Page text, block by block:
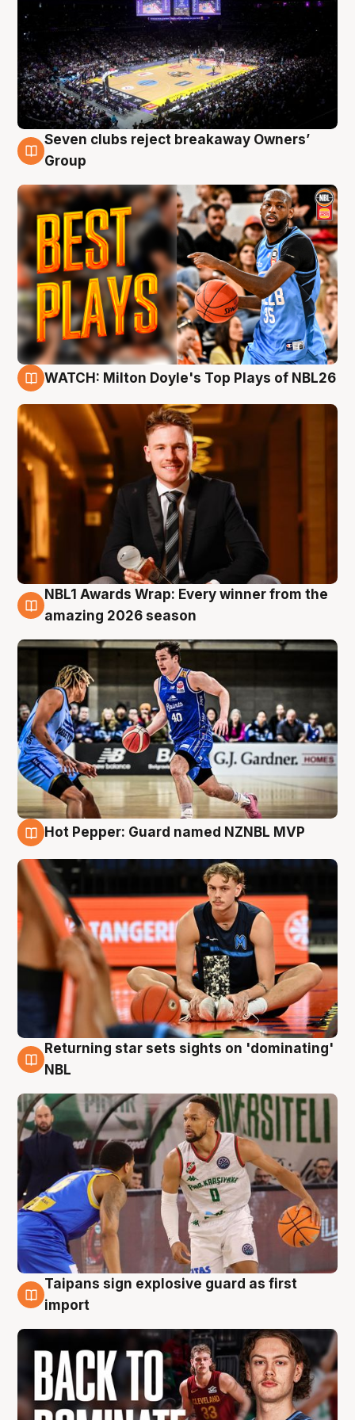
9 Aug
Seven clubs reject breakaway Owners’
Group
WATCH: Milton Doyle's Top Plays of NBL26
8 Aug
NBL1 Awards Wrap: Every winner from the
amazing 2026 season
Hot Pepper: Guard named NZNBL MVP
8 Aug
Returning star sets sights on 'dominating'
NBL
8 Aug
Taipans sign explosive guard as first
import